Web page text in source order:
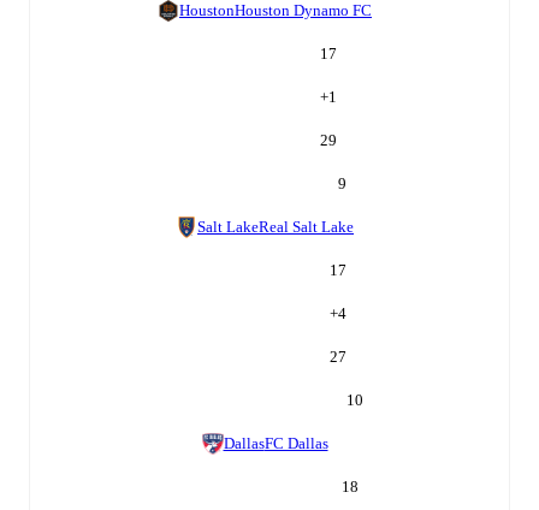
HoustonHouston Dynamo FC
17
+1
29
9
Salt LakeReal Salt Lake
17
+4
27
10
DallasFC Dallas
18